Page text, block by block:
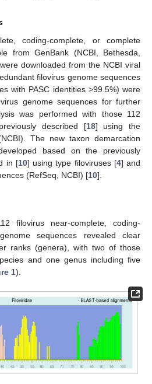
coding-complete, or complete
from GenBank (NCBI, Bethesda,
downloaded from the NCBI viral
filovirus genome sequences
with PASC identities >99.5%) were
genome sequences for further
was performed with those 112
described [18] using the
The new taxon demarcation
based on the previously
in [10] using type filoviruses [4] and
(RefSeq, NCBI) [10].
filovirus near-complete, coding-
sequences revealed clear
ranks (genera), with two of those
and one genus including five
1).